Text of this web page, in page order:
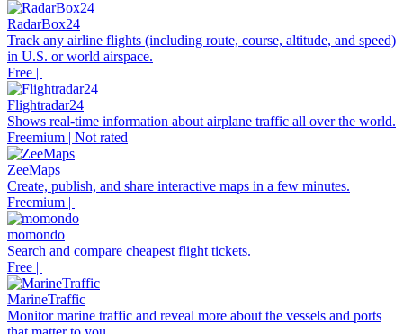
RadarBox24
Track any airline flights (including route, course, altitude, and speed)
in U.S. or world airspace.
Free |
Flightradar24
Shows real-time information about airplane traffic all over the world.
Freemium | Not rated
ZeeMaps
Create, publish, and share interactive maps in a few minutes.
Freemium |
momondo
Search and compare cheapest flight tickets.
Free |
MarineTraffic
Monitor marine traffic and reveal more about the vessels and ports